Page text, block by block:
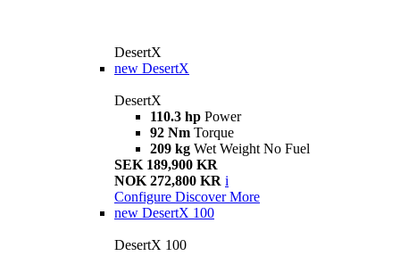
DesertX
new DesertX
DesertX
110.3 hp Power
92 Nm Torque
209 kg Wet Weight No Fuel
SEK 189,900 KR
NOK 272,800 KR i
Configure Discover More
new DesertX 100
DesertX 100